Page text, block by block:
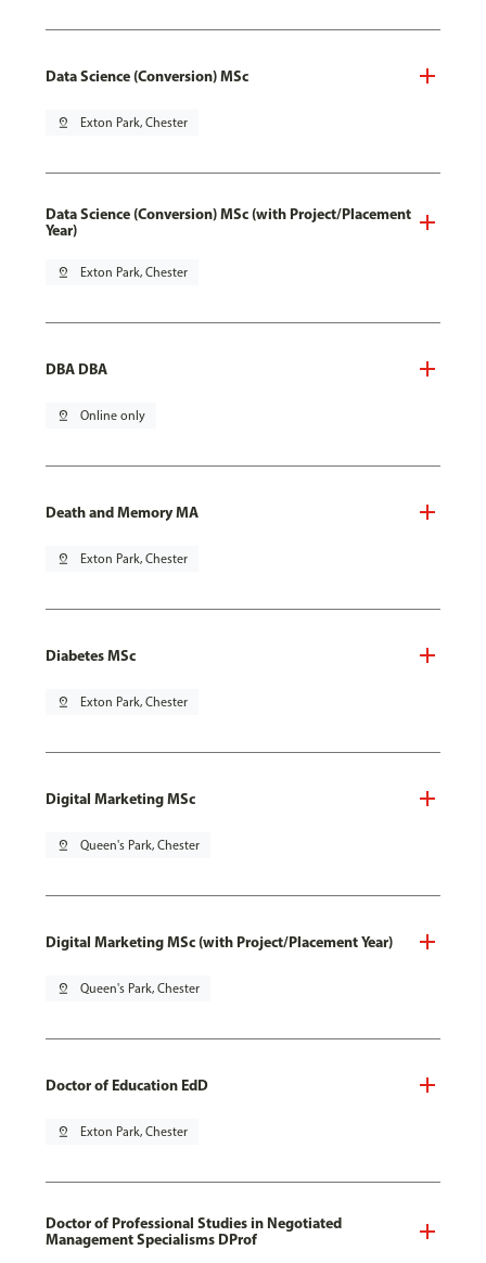
Data Science (Conversion) MSc
pin_drop Exton Park, Chester
Data Science (Conversion) MSc (with Project/Placement
Year)
pin_drop Exton Park, Chester
DBA DBA
pin_drop Online only
Death and Memory MA
pin_drop Exton Park, Chester
Diabetes MSc
pin_drop Exton Park, Chester
Digital Marketing MSc
pin_drop Queen's Park, Chester
Digital Marketing MSc (with Project/Placement Year)
pin_drop Queen's Park, Chester
Doctor of Education EdD
pin_drop Exton Park, Chester
Doctor of Professional Studies in Negotiated
Management Specialisms DProf